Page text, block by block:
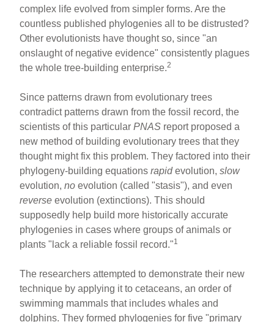
complex life evolved from simpler forms. Are the
countless published phylogenies all to be distrusted?
Other evolutionists have thought so, since "an
onslaught of negative evidence" consistently plagues
the whole tree-building enterprise.2
Since patterns drawn from evolutionary trees
contradict patterns drawn from the fossil record, the
scientists of this particularPNAS report proposed a
new method of building evolutionary trees that they
thought might fix this problem. They factored into their
phylogeny-building equationsrapidevolution,slow
evolution,no evolution (called "stasis"), and even
reverse evolution (extinctions). This should
supposedly help build more historically accurate
phylogenies in cases where groups of animals or
plants "lack a reliable fossil record."1
The researchers attempted to demonstrate their new
technique by applying it to cetaceans, an order of
swimming mammals that includes whales and
dolphins. They formed phylogenies for five "primary